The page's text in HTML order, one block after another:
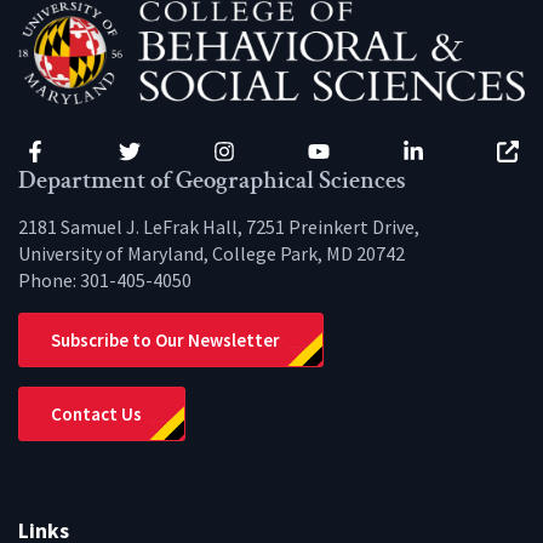
Facebook Twitter Instagram YouTube LinkedIn
Department of Geographical Sciences
2181 Samuel J. LeFrak Hall, 7251 Preinkert Drive,
University of Maryland, College Park, MD 20742
Phone: 301-405-4050
Subscribe to Our Newsletter
Contact Us
Links